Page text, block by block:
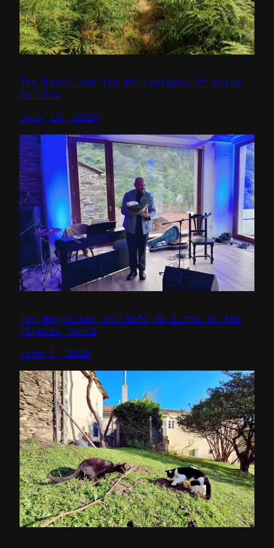
The Panel and the Petroglyphs of Antas
de Ulla
July 19, 2026
Two Magnolias for Niño de Elche in the
Ribeira Sacra
June 7, 2026